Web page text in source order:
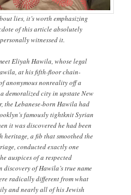
lies, it’s worth emphasizing
of this article absolutely
witnessed it.
Eliyah Hawila, whose legal
at his fifth-floor chain-
anonymous nonreality off a
demoralized city in upstate New
the Lebanese-born Hawila had
famously tightknit Syrian
it was discovered he had been
heritage, a fib that smoothed the
conducted exactly one
auspices of a respected
of Hawila’s true name
radically different from what
and nearly all of his Jewish